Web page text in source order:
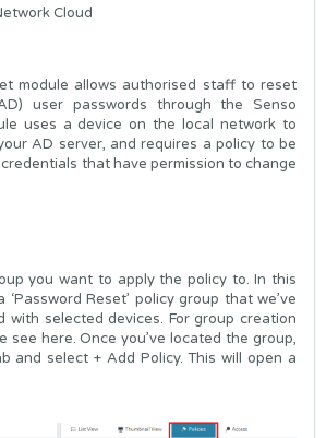
Cloud
module allows authorised staff to reset
user passwords through the Senso
uses a device on the local network to
AD server, and requires a policy to be
that have permission to change
you want to apply the policy to. In this
‘Password Reset’ policy group that we’ve
with selected devices. For group creation
see here. Once you’ve located the group,
and select + Add Policy. This will open a